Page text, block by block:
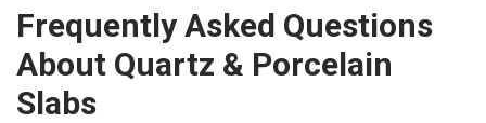
Frequently Asked Questions
About Quartz & Porcelain
Slabs